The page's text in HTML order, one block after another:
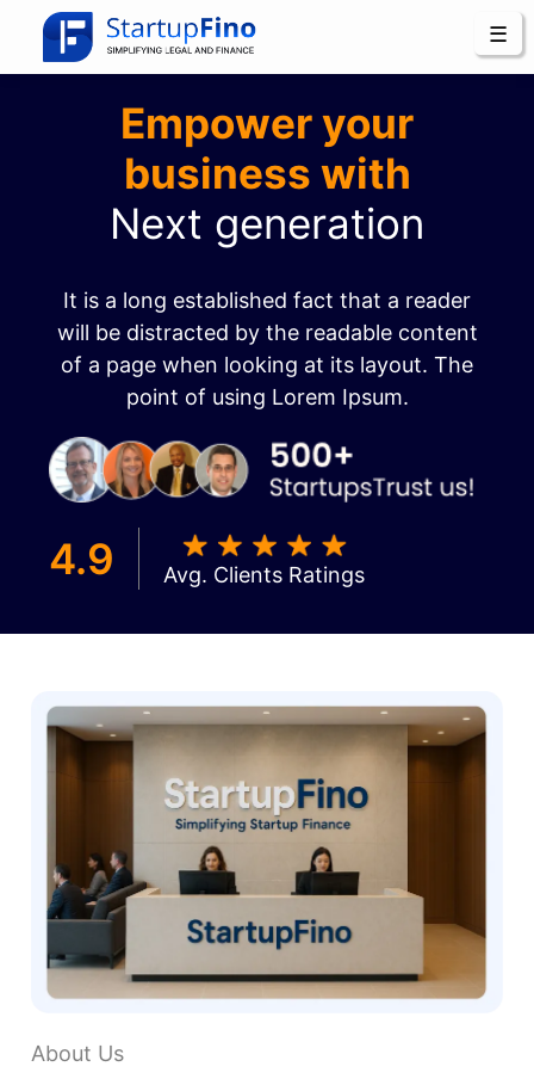
☰
Empower your
business with
Next generation
It is a long established fact that a reader
will be distracted by the readable content
of a page when looking at its layout. The
point of using Lorem Ipsum.
4.9 Avg. Clients Ratings
About Us